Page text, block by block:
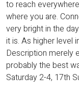
to reach
where you are.
very bright in the
it is. As higher level
Description merely
probably the best
Saturday 2-4, 17th